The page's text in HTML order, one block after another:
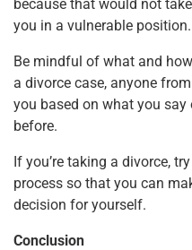
because that would not
you in a vulnerable
Be mindful of what and
a divorce case, anyone
you based on what you
before.
If you’re taking a divorce,
process so that you can
decision for yourself.
Conclusion